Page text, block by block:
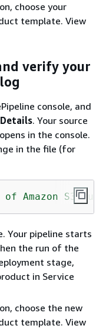
choose your
template. View
verify your
console, and
Details. Your source
in the console.
in the file (for
of Amazon S3
Your pipeline starts
the run of the
stage,
in Service
choose the new
template. View